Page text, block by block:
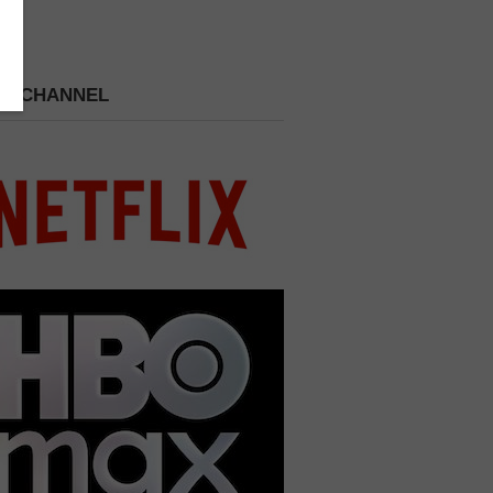
CHANNEL